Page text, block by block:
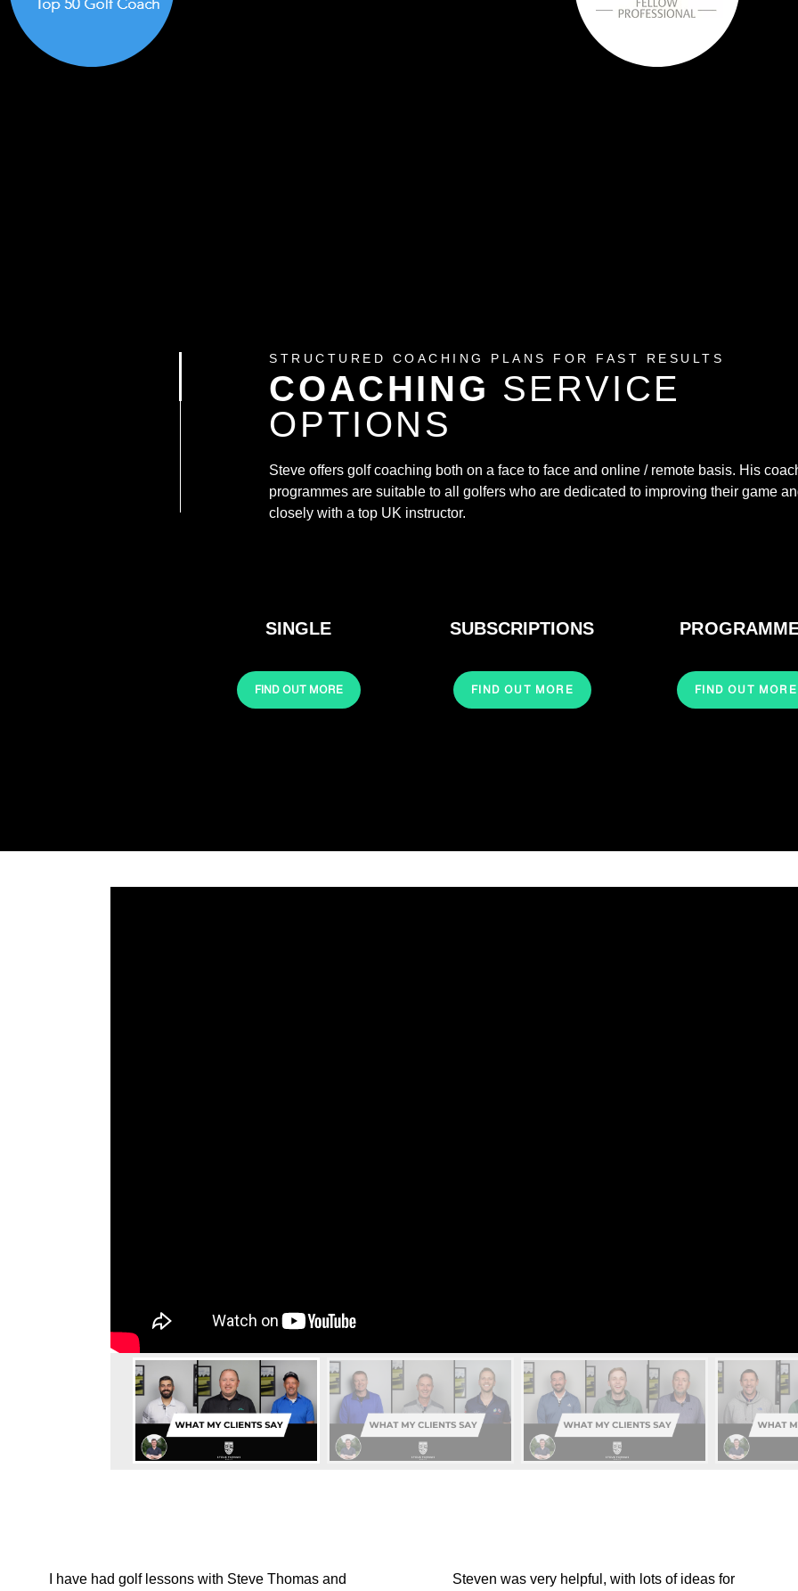
STRUCTURED COACHING PLANS FOR FAST RESULTS
COACHING SERVICE
OPTIONS
Steve offers golf coaching both on a face to face and online / remote basis. His
programmes are suitable to all golfers who are dedicated to improving their game
closely with a top UK instructor.​
SINGLE
FIND OUT MORE
SUBSCRIPTIONS
FIND OUT MORE FIND OUT MORE
I have had golf lessons with Steve Thomas and Steven was very helpful, with lots of ideas for